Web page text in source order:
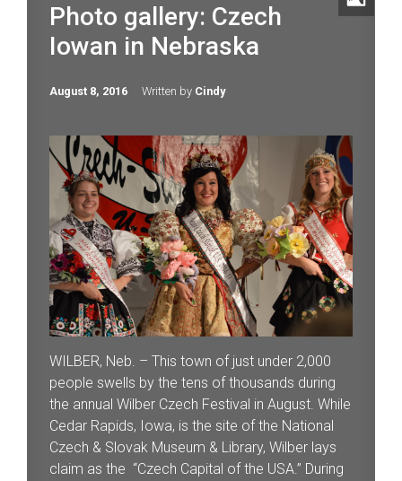
Photo gallery: Czech
Iowan in Nebraska
August 8, 2016 Written by Cindy
WILBER, Neb. – This town of just under 2,000
people swells by the tens of thousands during
the annual Wilber Czech Festival in August. While
Cedar Rapids, Iowa, is the site of the National
Czech & Slovak Museum & Library, Wilber lays
claim as the “Czech Capital of the USA.” During